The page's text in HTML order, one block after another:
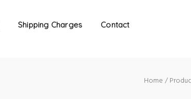
Shipping Charges Contact
Home